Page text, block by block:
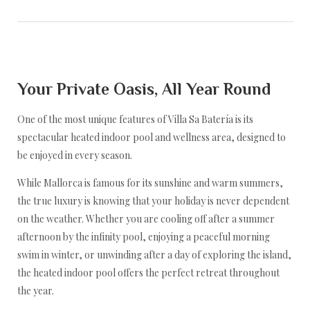
Your Private Oasis, All Year Round
One of the most unique features of Villa Sa Batería is its
spectacular heated indoor pool and wellness area, designed to
be enjoyed in every season.
While Mallorca is famous for its sunshine and warm summers,
the true luxury is knowing that your holiday is never dependent
on the weather. Whether you are cooling off after a summer
afternoon by the infinity pool, enjoying a peaceful morning
swim in winter, or unwinding after a day of exploring the island,
the heated indoor pool offers the perfect retreat throughout
the year.